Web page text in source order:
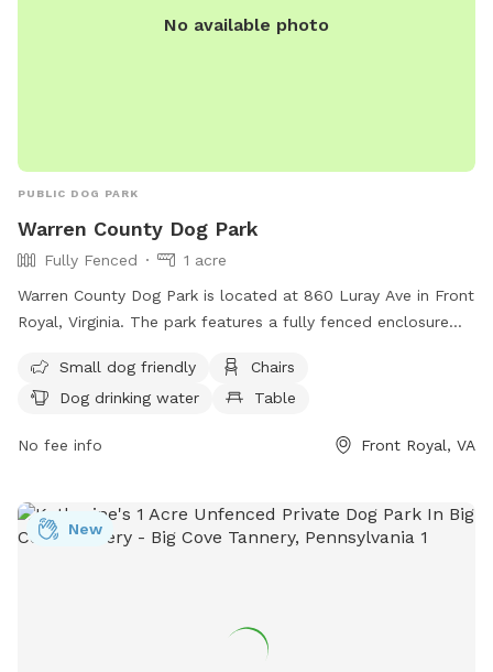
No available photo
PUBLIC DOG PARK
Warren County Dog Park
Fully Fenced
1 acre
Warren County Dog Park is located at 860 Luray Ave in Front
Royal, Virginia. The park features a fully fenced enclosure
tables, and a field for dogs to run and play. There is also
drinking water available for dogs. For more information, visit
contact them at (540) 636-4600 or
Small dog friendly
Chairs
Dog drinking water
Table
No fee info Front Royal, VA
New